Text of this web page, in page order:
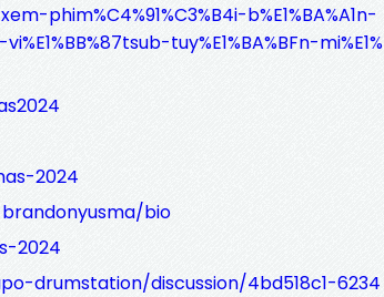
phim%C4%91%C3%B4i-b%E1%BA%A1n-
tuy%E1%BA%BFn-mi%E1%
2024
bio
2024
drumstation/discussion/4bd518c1-6234